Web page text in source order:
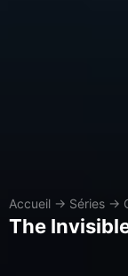
Accueil → Séries →
The